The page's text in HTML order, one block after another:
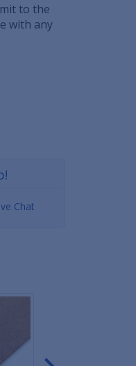
to the
with any
Chat